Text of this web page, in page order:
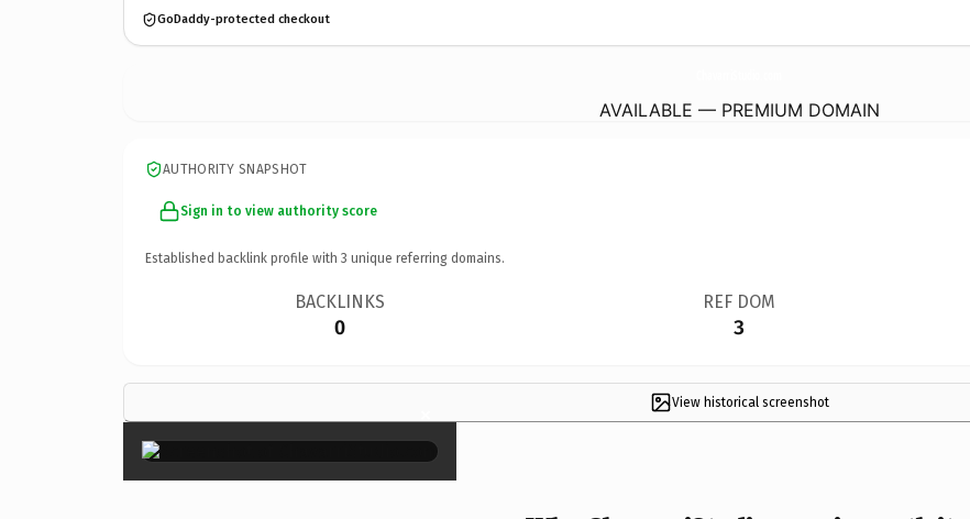
GoDaddy-protected checkout
AVAILABLE — PREMIUM DOMAIN
AUTHORITY SNAPSHOT
Sign in to view authority score
Established backlink profile with 3 unique referring domains.
BACKLINKS
0
REF DOM
3
View historical screenshot
×